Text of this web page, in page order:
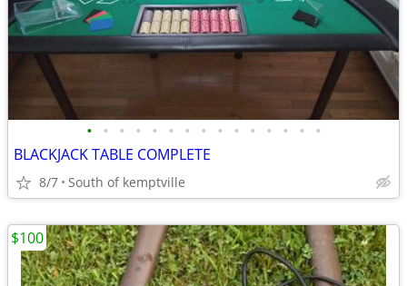
• • • • • • • • • • • • • • •
BLACKJACK TABLE COMPLETE
8/7 South of kemptville
$100